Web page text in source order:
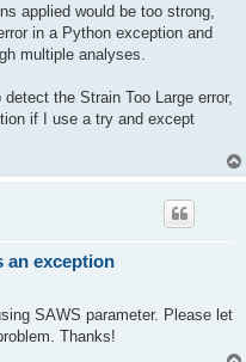
applied would be too strong,
in a Python exception and
multiple analyses.
the Strain Too Large error,
if I use a try and except
an exception
SAWS parameter. Please let
Thanks!